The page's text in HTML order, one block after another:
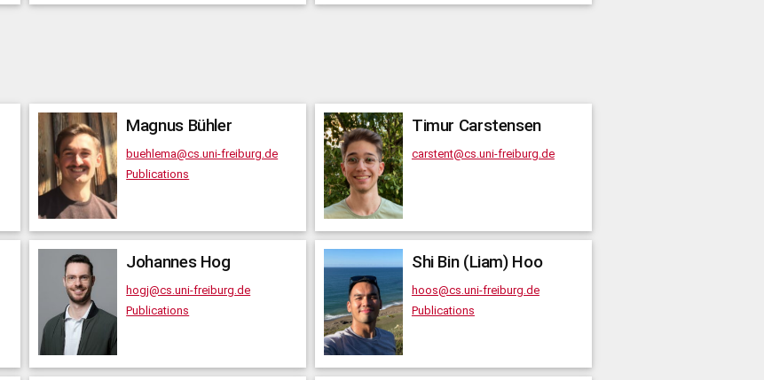
Magnus Bühler
buehlema@cs.uni-freiburg.de
Publications
Timur Carstensen
carstent@cs.uni-freiburg.de
Johannes Hog
hogj@cs.uni-freiburg.de
Publications
Shi Bin (Liam) Hoo
hoos@cs.uni-freiburg.de
Publications